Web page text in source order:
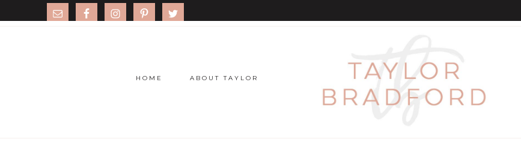
HOME ABOUT TAYLOR